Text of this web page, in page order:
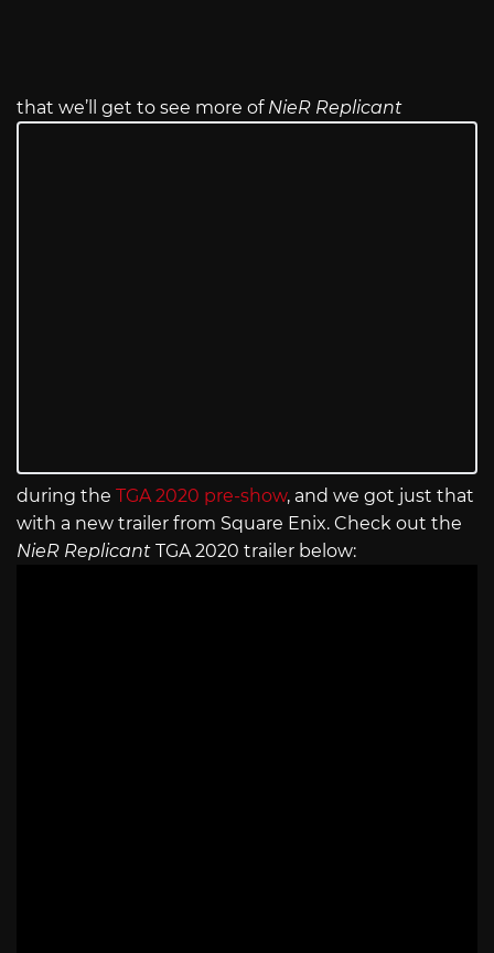
that we’ll get to see more of NieR Replicant
during the TGA 2020 pre-show, and we got just that
with a new trailer from Square Enix. Check out the
NieR Replicant TGA 2020 trailer below: